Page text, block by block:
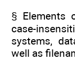
§ Elements
case-
systems,
well as